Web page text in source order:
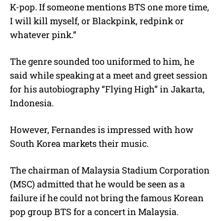
K-pop. If someone mentions BTS one more time,
I will kill myself, or Blackpink, redpink or
whatever pink.”
The genre sounded too uniformed to him, he
said while speaking at a meet and greet session
for his autobiography “Flying High” in Jakarta,
Indonesia.
However, Fernandes is impressed with how
South Korea markets their music.
The chairman of Malaysia Stadium Corporation
(MSC) admitted that he would be seen as a
failure if he could not bring the famous Korean
pop group BTS for a concert in Malaysia.